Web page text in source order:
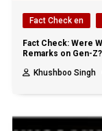
Fact Check en
Fact Check: Were
Remarks on Gen-
Khushboo Singh